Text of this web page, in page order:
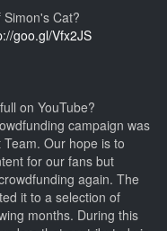
Cat?
goo.gl/Vfx2JS
on YouTube?
campaign was
Our hope is to
for our fans but
again. The
it to a selection of
months. During this